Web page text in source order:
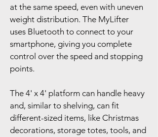
at the same speed, even with uneven
weight distribution. The MyLifter
uses Bluetooth to connect to your
smartphone, giving you complete
control over the speed and stopping
points.
The 4' x 4' platform can handle heavy
and, similar to shelving, can fit
different-sized items, like Christmas
decorations, storage totes, tools, and